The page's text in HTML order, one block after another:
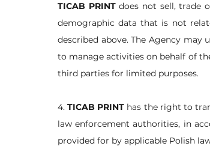
TICAB PRINTdoes not sell, trade
demographic data that is not
described above. The Agency may
to manage activities on behalf of
third parties for limited purposes.
4. TICAB PRINT has the right to
law enforcement authorities, in
provided for by applicable Polish